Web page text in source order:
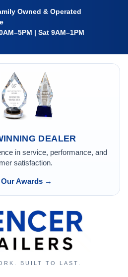
Owned & Operated
| Sat 9AM–1PM
DEALER
in service, performance, and
satisfaction.
Our Awards →
BUILT TO LAST.